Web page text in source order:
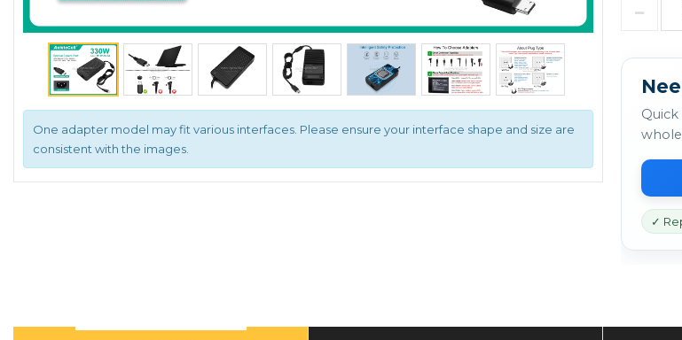
One adapter model may fit various interfaces. Please ensure your interface shape and size are
consistent with the images.
✓